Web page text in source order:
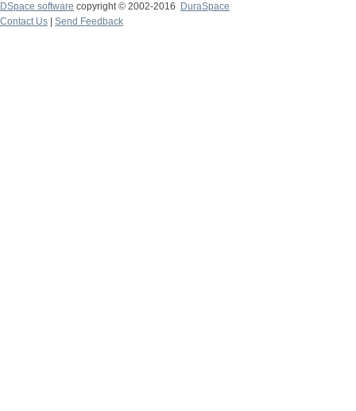
DSpace software copyright © 2002-2016
DuraSpace
Contact Us
Send Feedback